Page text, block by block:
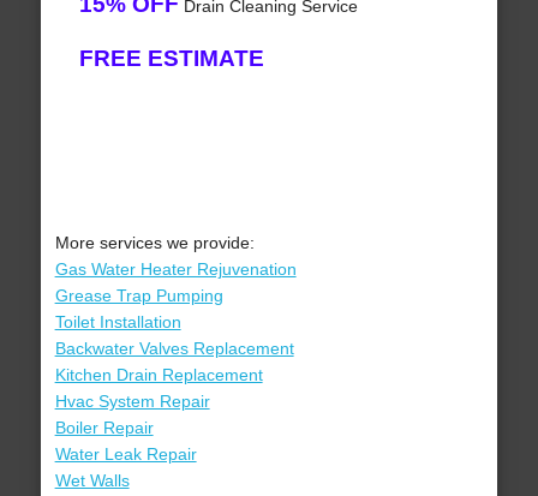
Drain Cleaning Service
FREE ESTIMATE
More services we provide:
Gas Water Heater Rejuvenation
Grease Trap Pumping
Toilet Installation
Backwater Valves Replacement
Kitchen Drain Replacement
Hvac System Repair
Boiler Repair
Water Leak Repair
Wet Walls